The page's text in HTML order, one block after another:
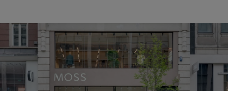
Trousers
Eco Trousers